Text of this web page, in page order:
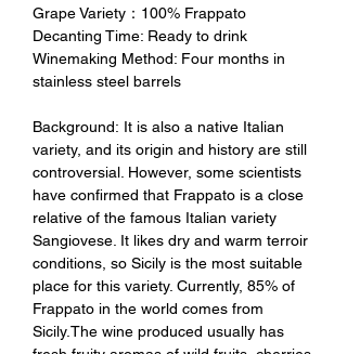
Grape Variety：100% Frappato
Decanting Time: Ready to drink
Winemaking Method: Four months in
stainless steel barrels
Background: It is also a native Italian
variety, and its origin and history are still
controversial. However, some scientists
have confirmed that Frappato is a close
relative of the famous Italian variety
Sangiovese. It likes dry and warm terroir
conditions, so Sicily is the most suitable
place for this variety. Currently, 85% of
Frappato in the world comes from
Sicily.The wine produced usually has